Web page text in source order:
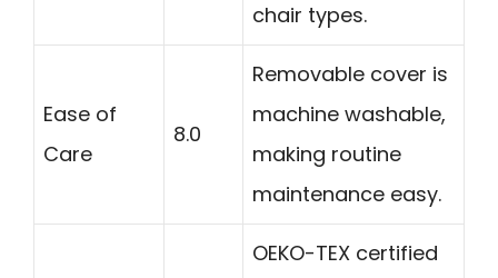
chair types.
Ease of
Care
8.0
Removable cover is
machine washable,
making routine
maintenance easy.
OEKO-TEX certified